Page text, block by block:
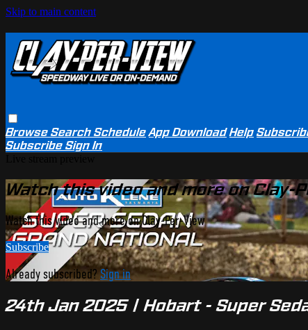
Skip to main content
BrowseSearchSchedule App Download Help
SubscribeSign In
Watch this video and more on Clay-
Watch this video and more on Clay-Per-View
Subscribe
Already subscribed?Sign in
24th Jan 2025 | Hobart - Super